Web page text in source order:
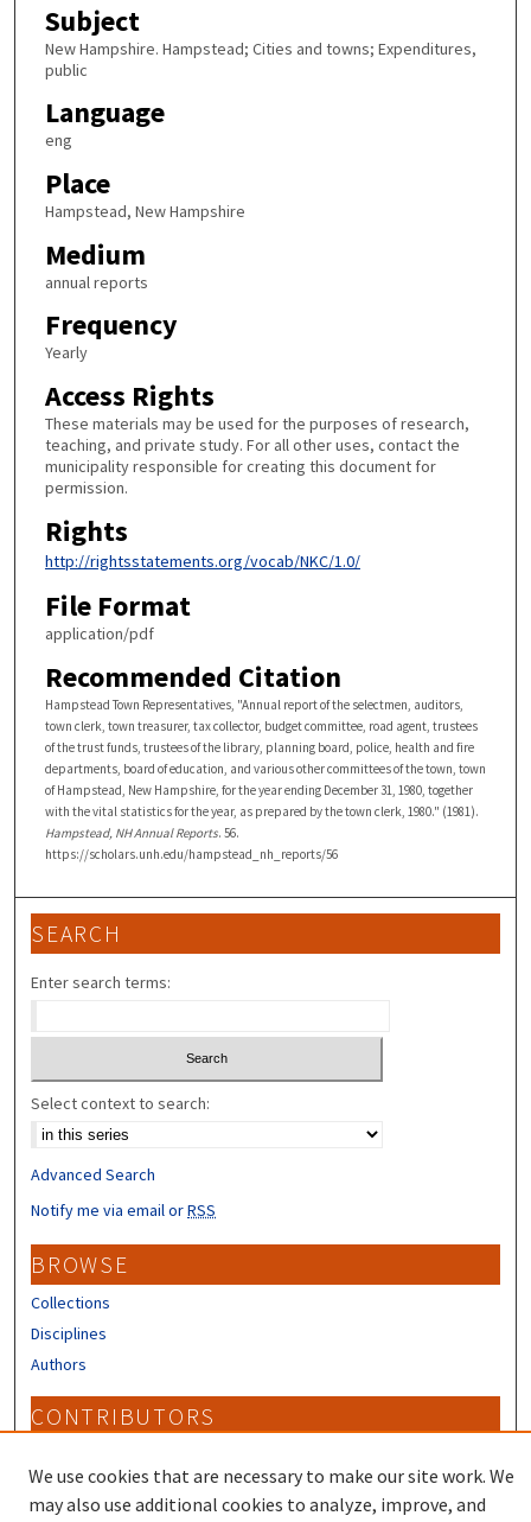
Subject
New Hampshire. Hampstead; Cities and towns; Expenditures,
public
Language
eng
Place
Hampstead, New Hampshire
Medium
annual reports
Frequency
Yearly
Access Rights
These materials may be used for the purposes of research,
teaching, and private study. For all other uses, contact the
municipality responsible for creating this document for
permission.
Rights
http://rightsstatements.org/vocab/NKC/1.0/
File Format
application/pdf
Recommended Citation
Hampstead Town Representatives, "Annual report of the selectmen, auditors,
town clerk, town treasurer, tax collector, budget committee, road agent, trustees
of the trust funds, trustees of the library, planning board, police, health and fire
departments, board of education, and various other committees of the town, town
of Hampstead, New Hampshire, for the year ending December 31, 1980, together
with the vital statistics for the year, as prepared by the town clerk, 1980." (1981).
Hampstead, NH Annual Reports. 56.
https://scholars.unh.edu/hampstead_nh_reports/56
SEARCH
Enter search terms:
Select context to search:
Advanced Search
Notify me via email orRSS
BROWSE
Collections
Disciplines
Authors
CONTRIBUTORS
We use cookies that are necessary to make our site work. We
may also use additional cookies to analyze, improve, and